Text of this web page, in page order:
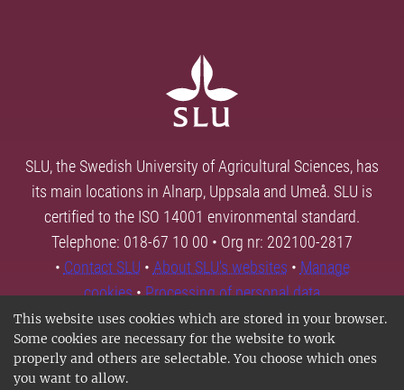
This website uses cookies which are stored in your browser.
Some cookies are necessary for the website to work
properly and others are selectable. You choose which ones
you want to allow.
SLU, the Swedish University of Agricultural Sciences, has
its main locations in Alnarp, Uppsala and Umeå. SLU is
certified to the ISO 14001 environmental standard.
Telephone: 018-67 10 00 • Org nr: 202100-2817
• Contact SLU • About SLU's websites • Manage
cookies•Processing of personal data